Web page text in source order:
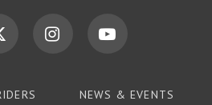
NEWS & EVENTS